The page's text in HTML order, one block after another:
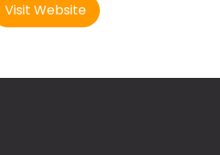
Visit Website